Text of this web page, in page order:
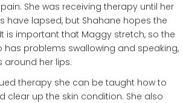
She was receiving therapy until her
have lapsed, but Shahane hopes the
is important that Maggy stretch, so the
has problems swallowing and speaking,
her lips.
therapy she can be taught how to
clear up the skin condition. She also